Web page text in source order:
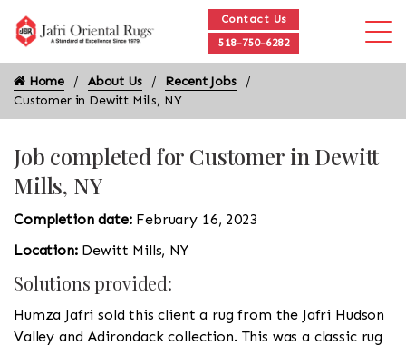
Contact Us
518-750-6282
Home About Us
Recent Jobs
Customer in Dewitt Mills, NY
Job completed for Customer in Dewitt
Mills, NY
Completion date: February 16, 2023
Location: Dewitt Mills, NY
Solutions provided:
Humza Jafri sold this client a rug from the Jafri Hudson
Valley and Adirondack collection. This was a classic rug